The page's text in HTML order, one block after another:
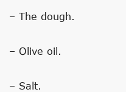
– The dough.
– Olive oil.
– Salt.